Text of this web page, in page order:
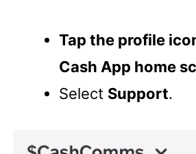
Tap the profile
Cash App home
Select Support.